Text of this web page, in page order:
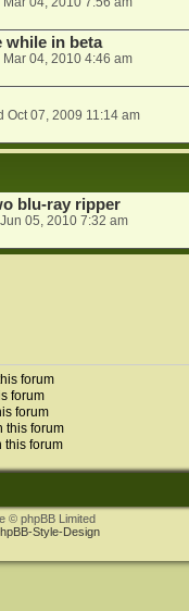
while in beta
Mar 04, 2010 4:46 am
Oct 07, 2009 11:14 am
blu-ray ripper
05, 2010 7:32 am
forum
forum
forum
this forum
this forum
© phpBB Limited
Style-Design